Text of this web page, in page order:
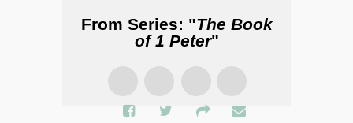
From Series: "The Book
of 1 Peter"